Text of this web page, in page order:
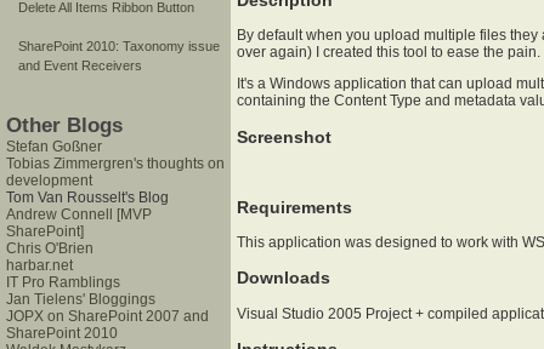
Delete All Items Ribbon Button
SharePoint 2010: Taxonomy issue
and Event Receivers
Other Blogs
Stefan Goßner
Tobias Zimmergren's thoughts on
development
Tom Van Rousselt's Blog
Andrew Connell [MVP
SharePoint]
Chris O'Brien
harbar.net
IT Pro Ramblings
Jan Tielens' Bloggings
JOPX on SharePoint 2007 and
SharePoint 2010
By default when you upload multiple files
over again) I created this tool to ease the pain.
It's a Windows application that can upload
containing the Content Type and metadata
Screenshot
Requirements
This application was designed to work with
Downloads
Visual Studio 2005 Project + compiled